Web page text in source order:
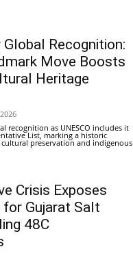
Recognition:
Move Boosts
Heritage
recognition as UNESCO includes it
List, marking a historic
cultural preservation and indigenous
Crisis Exposes
Gujarat Salt
48C